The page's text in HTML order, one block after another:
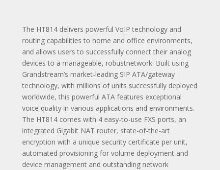
The HT814 delivers powerful VoIP technology and
routing capabilities to home and office environments,
and allows users to successfully connect their analog
devices to a manageable, robustnetwork. Built using
Grandstream’s market-leading SIP ATA/gateway
technology, with millions of units successfully deployed
worldwide, this powerful ATA features exceptional
voice quality in various applications and environments.
The HT814 comes with 4 easy-to-use FXS ports, an
integrated Gigabit NAT router, state-of-the-art
encryption with a unique security certificate per unit,
automated provisioning for volume deployment and
device management and outstanding network